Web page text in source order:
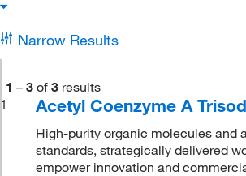
Narrow Results
1 – 3 of 3 results
1
Acetyl Coenzyme A
High-purity organic molecules and
standards, strategically delivered
empower innovation and